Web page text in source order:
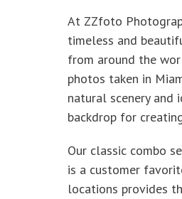
At ZZfoto
timeless and
from around the
photos taken in
natural scenery
backdrop for
Our classic combo
is a customer
locations provides